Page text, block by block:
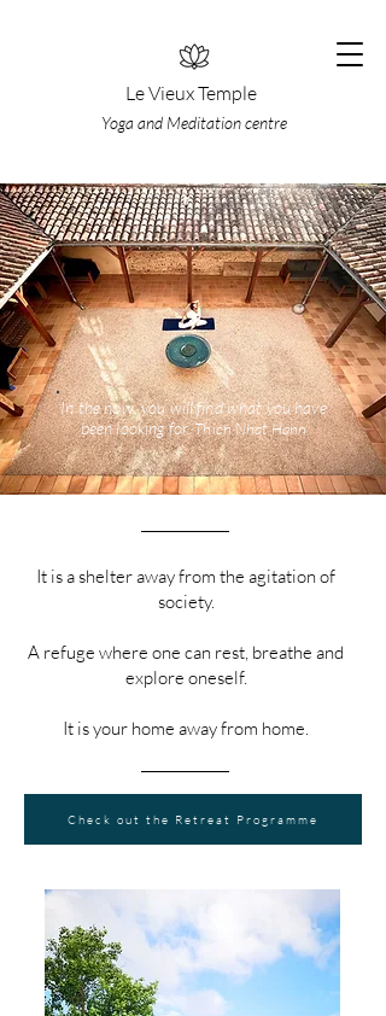
Le Vieux Temple
Yoga and Meditation centre
In the now, you will find what you have
been looking for.ThichNhat Hahn
It is a shelter away from the agitation of
society.
A refuge where one can rest, breathe and
explore oneself.
It is your home away from home.
Check out the Retreat Programme